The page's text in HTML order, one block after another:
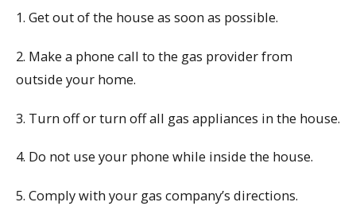
1. Get out of the house as soon as possible.
2. Make a phone call to the gas provider from
outside your home.
3. Turn off or turn off all gas appliances in the house.
4. Do not use your phone while inside the house.
5. Comply with your gas company’s directions.